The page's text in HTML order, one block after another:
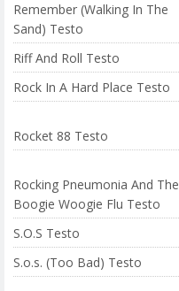
Remember (Walking In The
Sand) Testo
Riff And Roll Testo
Rock In A Hard Place Testo
Rocket 88 Testo
Rocking Pneumonia And The
Boogie Woogie Flu Testo
S.O.S Testo
S.o.s. (Too Bad) Testo